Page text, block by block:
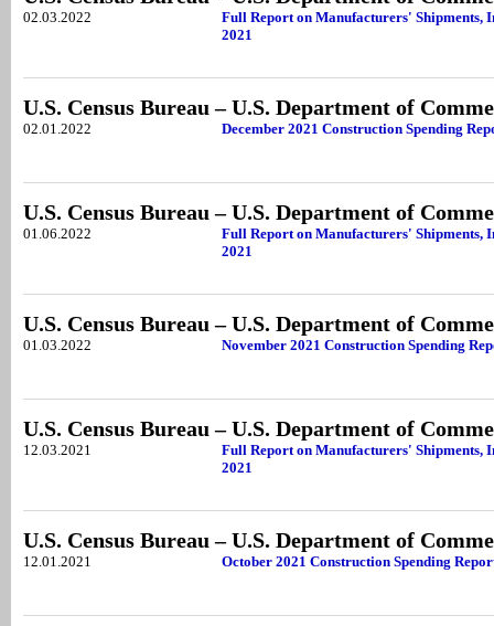
02.03.2022
Full Report on Manufacturers' Shipments,
2021
U.S. Census Bureau – U.S. Department of
02.01.2022 December 2021 Construction Spending
U.S. Census Bureau – U.S. Department of
01.06.2022
Full Report on Manufacturers' Shipments,
2021
U.S. Census Bureau – U.S. Department of
01.03.2022 November 2021 Construction Spending
U.S. Census Bureau – U.S. Department of
12.03.2021
Full Report on Manufacturers' Shipments,
2021
U.S. Census Bureau – U.S. Department of
12.01.2021 October 2021 Construction Spending